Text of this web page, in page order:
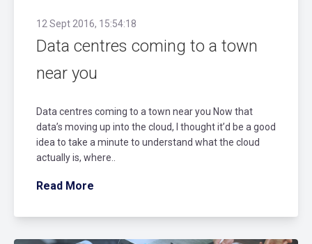
12 Sept 2016, 15:54:18
Data centres coming to a town
near you
Data centres coming to a town near you Now that
data’s moving up into the cloud, I thought it’d be a good
idea to take a minute to understand what the cloud
actually is, where..
Read More